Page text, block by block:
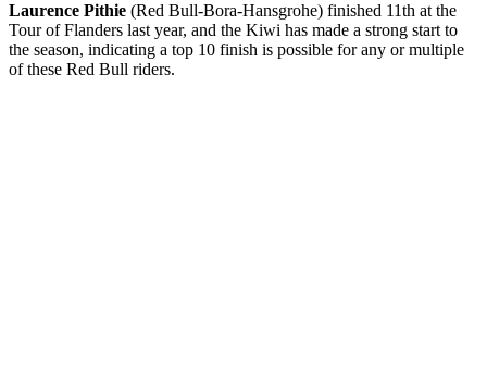
Laurence Pithie (Red Bull-Bora-Hansgrohe) finished 11th at the
Tour of Flanders last year, and the Kiwi has made a strong start to
the season, indicating a top 10 finish is possible for any or multiple
of these Red Bull riders.